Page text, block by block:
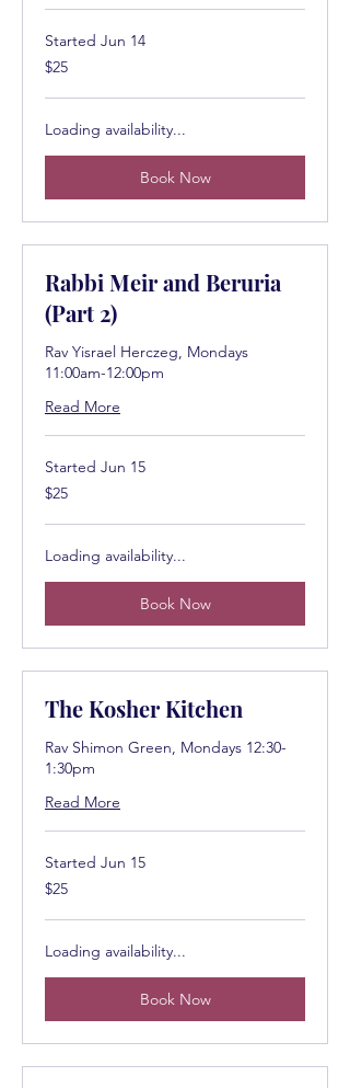
Started Jun 14
25
US
$25
Loading availability...
Book Now
Rabbi Meir and Beruria
(Part 2)
Rav Yisrael Herczeg, Mondays
11:00am-12:00pm
Read More
Started Jun 15
25
US
$25
Loading availability...
Book Now
The Kosher Kitchen
Rav Shimon Green, Mondays 12:30-
1:30pm
Read More
Started Jun 15
25
US
$25
Loading availability...
Book Now